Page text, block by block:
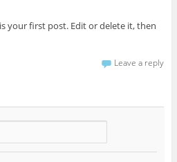
your first post. Edit or delete it, then
Leave a reply